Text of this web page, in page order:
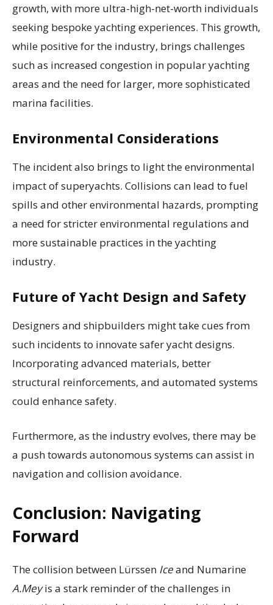
growth, with more ultra-high-net-worth individuals
seeking bespoke yachting experiences. This growth,
while positive for the industry, brings challenges
such as increased congestion in popular yachting
areas and the need for larger, more sophisticated
marina facilities.
Environmental Considerations
The incident also brings to light the environmental
impact of superyachts. Collisions can lead to fuel
spills and other environmental hazards, prompting
a need for stricter environmental regulations and
more sustainable practices in the yachting
industry.
Future of Yacht Design and Safety
Designers and shipbuilders might take cues from
such incidents to innovate safer yacht designs.
Incorporating advanced materials, better
structural reinforcements, and automated systems
could enhance safety.
Furthermore, as the industry evolves, there may be
a push towards autonomous systems can assist in
navigation and collision avoidance.
Conclusion: Navigating
Forward
The collision between Lürssen Iceand Numarine
A.Meyis a stark reminder of the challenges in